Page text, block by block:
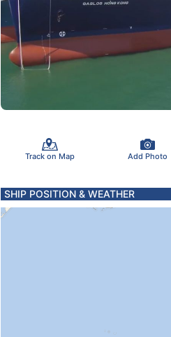
Track on Map Add Photo
SHIP POSITION & WEATHER